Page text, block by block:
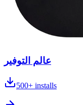
عالم التوفير
500+ installs